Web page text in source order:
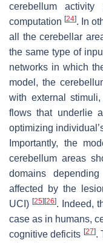
cerebellum
computation[24]. In
all the cerebellar
the same type of
networks in which
model, the
with external
flows that underlie
optimizing
Importantly, the
cerebellum areas
domains
affected by the
UCI)[25][26]. Indeed,
case as in humans,
cognitive deficits [27].